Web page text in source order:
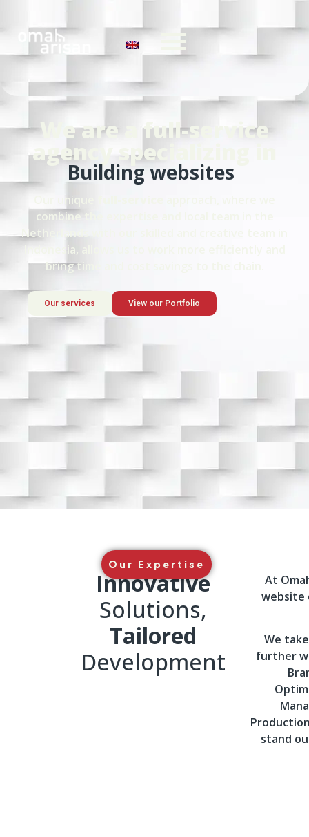
We are a full-service
agency specializing in
Building websites
Our unique
combine the expertise and local team in the
Netherlands with our skilled and creative team in
Indonesia, allows us to work more efficiently and
bring time and cost savings to the chain.
Our services View our Portfolio
Our Expertise
Innovative
Solutions,
Tailored
Development
At
website
We
further
stand